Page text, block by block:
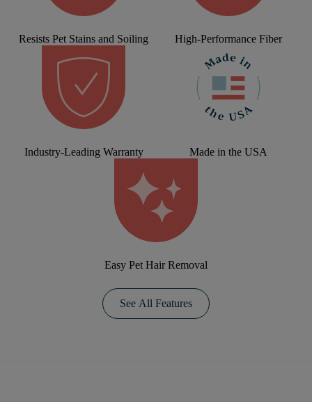
Resists Pet Stains and Soiling High-Performance Fiber
Industry-Leading Warranty Made in the USA
Easy Pet Hair Removal
See All Features